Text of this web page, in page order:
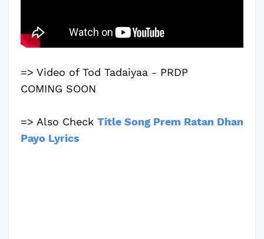
=> Video of Tod Tadaiyaa - PRDP
COMING SOON
=> Also Check Title Song Prem Ratan Dhan
Payo Lyrics